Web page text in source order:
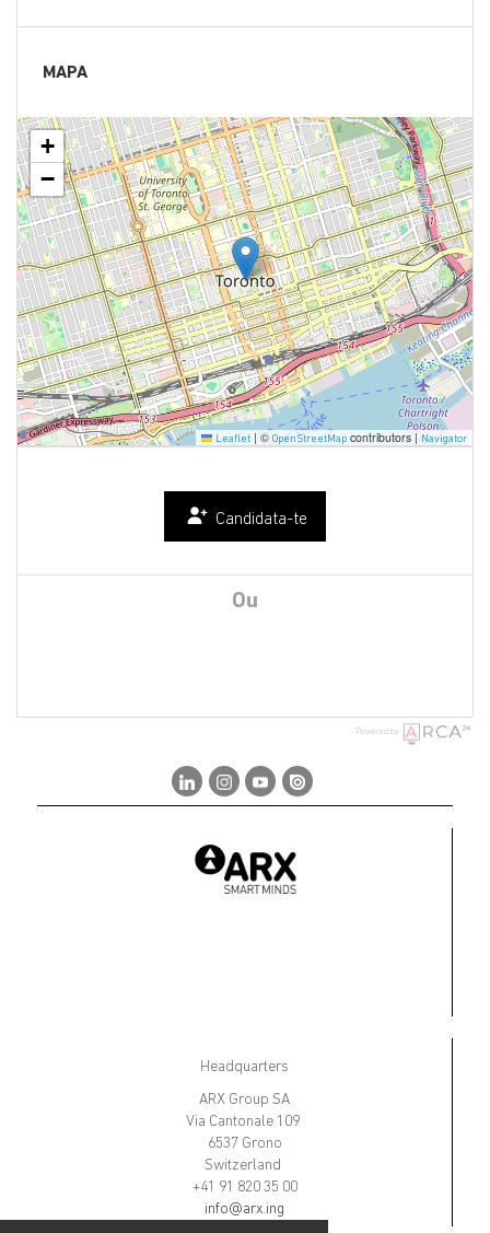
MAPA
+
−
Leaflet | © OpenStreetMap contributors |Navigator
Candidata-te
Ou
Powered by
Headquarters
ARX Group SA
Via Cantonale 109
6537 Grono
Switzerland
+41 91 820 35 00
info@arx.ing